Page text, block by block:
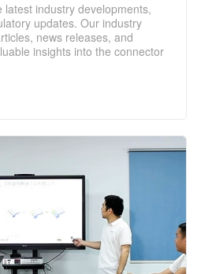
latest industry developments,
updates. Our industry
news releases, and
insights into the connector